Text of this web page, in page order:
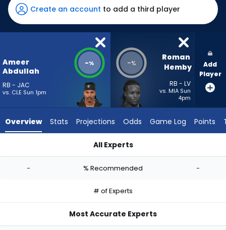
has
-
percent
vote
-
Hemby
-
Create an account to add a third player
Ameer
Abdullah
RB - JAC
vs. CLE Sun 1pm
-% -%
Roman
Hemby
RB - LV
vs. MIA Sun
4pm
Add
Player
Overview Stats Projections Odds Game Log Points
All Experts
- % Recommended -
# of Experts
Most Accurate Experts